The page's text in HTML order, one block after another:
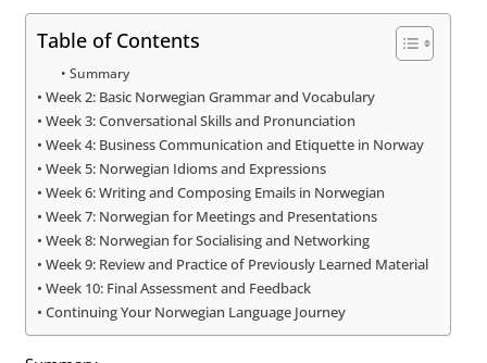
Table of Contents
Summary
Week 2: Basic Norwegian Grammar and Vocabulary
Week 3: Conversational Skills and Pronunciation
Week 4: Business Communication and Etiquette in Norway
Week 5: Norwegian Idioms and Expressions
Week 6: Writing and Composing Emails in Norwegian
Week 7: Norwegian for Meetings and Presentations
Week 8: Norwegian for Socialising and Networking
Week 9: Review and Practice of Previously Learned Material
Week 10: Final Assessment and Feedback
Continuing Your Norwegian Language Journey